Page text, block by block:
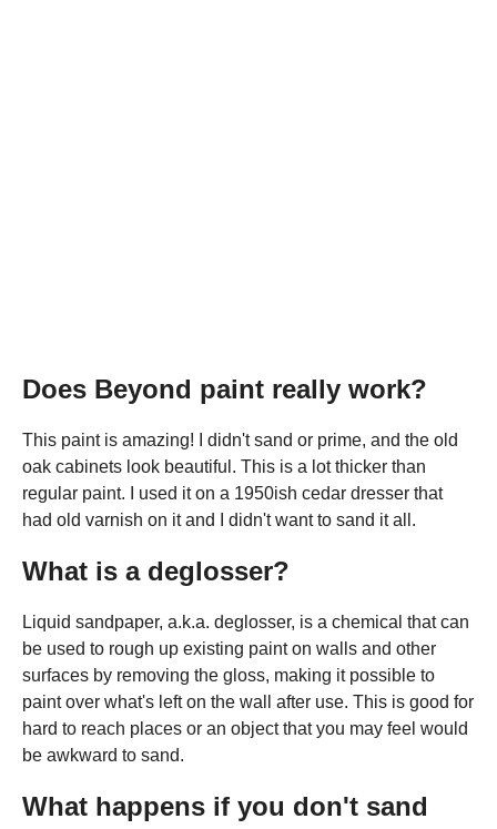
Does Beyond paint really work?
This paint is amazing! I didn't sand or prime, and the old
oak cabinets look beautiful. This is a lot thicker than
regular paint. I used it on a 1950ish cedar dresser that
had old varnish on it and I didn't want to sand it all.
What is a deglosser?
Liquid sandpaper, a.k.a. deglosser, is a chemical that can
be used to rough up existing paint on walls and other
surfaces by removing the gloss, making it possible to
paint over what's left on the wall after use. This is good for
hard to reach places or an object that you may feel would
be awkward to sand.
What happens if you don't sand